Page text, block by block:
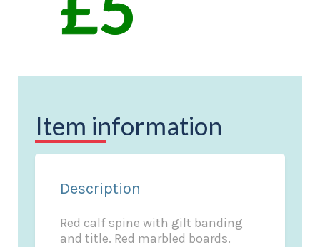
Item information
Description
Red calf spine with gilt banding
and title. Red marbled boards.